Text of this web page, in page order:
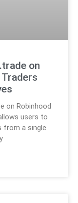
on
Traders
on Robinhood
users to
from a single